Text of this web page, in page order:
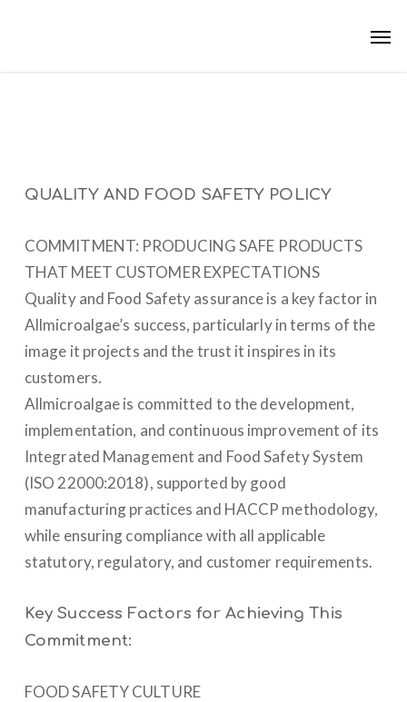
QUALITY AND FOOD SAFETY POLICY
COMMITMENT: PRODUCING SAFE PRODUCTS
THAT MEET CUSTOMER EXPECTATIONS
Quality and Food Safety assurance is a key factor in
Allmicroalgae’s success, particularly in terms of the
image it projects and the trust it inspires in its
customers.
Allmicroalgae is committed to the development,
implementation, and continuous improvement of its
Integrated Management and Food Safety System
(ISO 22000:2018), supported by good
manufacturing practices and HACCP methodology,
while ensuring compliance with all applicable
statutory, regulatory, and customer requirements.
Key Success Factors for Achieving This
Commitment:
FOOD SAFETY CULTURE